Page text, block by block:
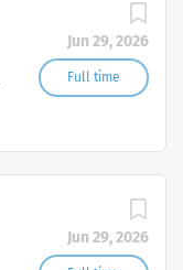
Jun 29, 2026
Full time
Jun 29, 2026